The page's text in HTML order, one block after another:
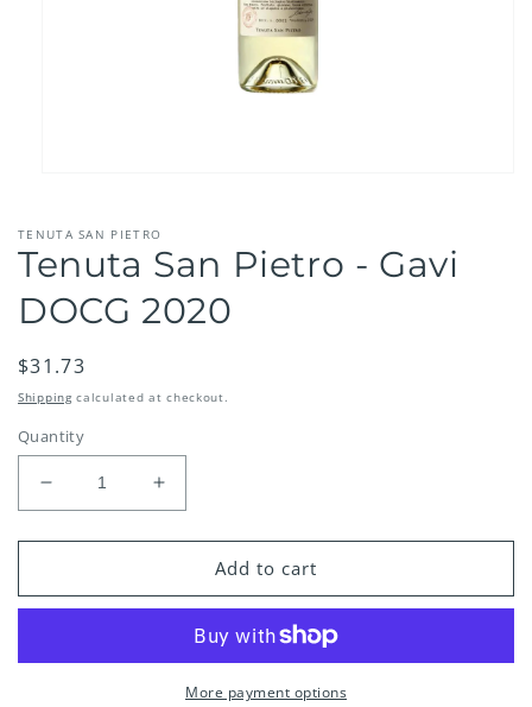
in
TENUTA SAN PIETRO
Tenuta San Pietro - Gavi
DOCG 2020
Regular
price
$31.73
Shipping calculated at checkout.
Quantity
Decrease
quantity
for
San
Gavi
Increase
quantity
for
Tenuta
San
Gavi
DOCG
Add to cart
More payment options